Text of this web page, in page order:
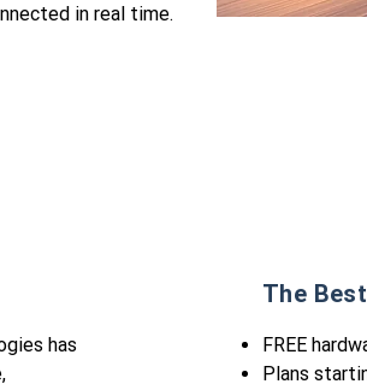
in real time.
The
has
FREE
Plans